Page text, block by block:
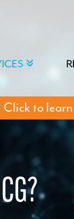
Click to